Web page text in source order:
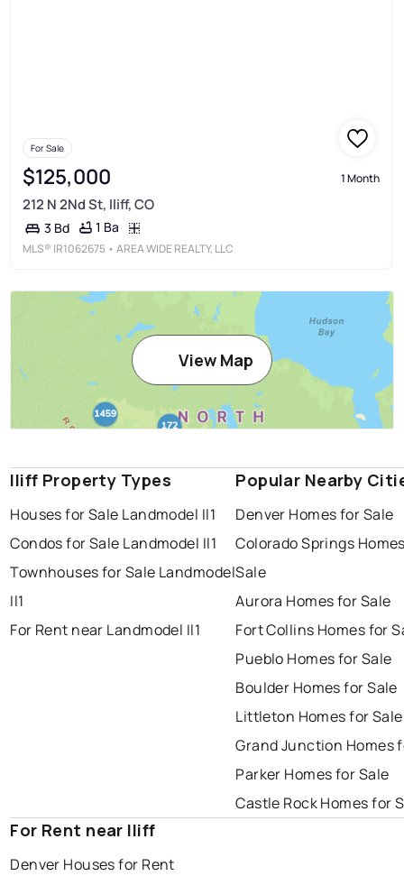
For Sale
$125,000 1 Month
212 N 2Nd St, Iliff, CO
3 Bd 1 Ba
MLS® IR1062675 • AREA WIDE REALTY, LLC
View Map
Iliff Property Types
Houses for Sale Landmodel Il1
Condos for Sale Landmodel Il1
Townhouses for Sale Landmodel
Il1
For Rent near Landmodel Il1
Popular Nearby
Denver Homes for Sale
Colorado Springs
Sale
Aurora Homes for Sale
Fort Collins Homes for
Pueblo Homes for Sale
Boulder Homes for Sale
Littleton Homes for Sale
Grand Junction Homes
Parker Homes for Sale
Castle Rock Homes for
For Rent near Iliff
Denver Houses for Rent